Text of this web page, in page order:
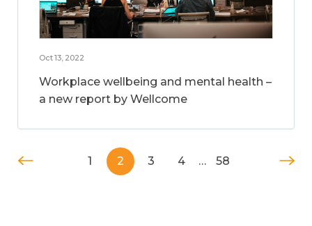
Oct 13, 2022
Workplace wellbeing and mental health –
a new report by Wellcome
1 2 3 4 … 58